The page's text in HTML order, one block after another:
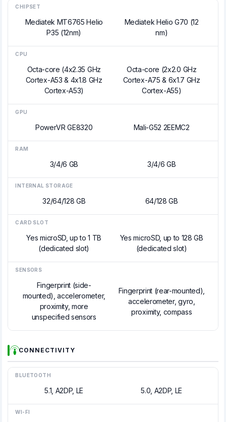
CHIPSET
Mediatek MT6765 Helio
P35 (12nm)
Mediatek Helio G70 (12
nm)
CPU
Octa-core (4x2.35 GHz
Cortex-A53 & 4x1.8 GHz
Cortex-A53)
Octa-core (2x2.0 GHz
Cortex-A75 & 6x1.7 GHz
Cortex-A55)
GPU
PowerVR GE8320 Mali-G52 2EEMC2
RAM
3/4/6 GB 3/4/6 GB
INTERNAL STORAGE
32/64/128 GB 64/128 GB
CARD SLOT
Yes microSD, up to 1 TB
(dedicated slot)
Yes microSD, up to 128 GB
(dedicated slot)
SENSORS
Fingerprint (side-
mounted), accelerometer,
proximity, more
unspecified sensors
Fingerprint (rear-mounted),
accelerometer, gyro,
proximity, compass
CONNECTIVITY
BLUETOOTH
5.1, A2DP, LE 5.0, A2DP, LE
WI-FI